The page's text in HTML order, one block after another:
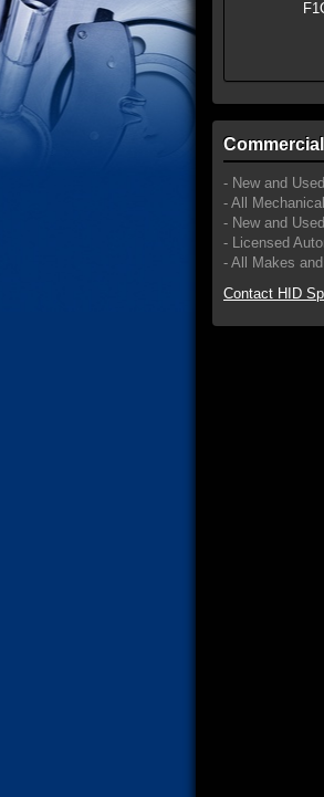
- New and
- All
- New and
- Licensed
- All Makes
Contact HID